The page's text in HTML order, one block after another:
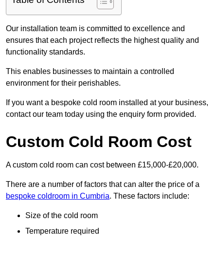
Our installation team is committed to excellence and
ensures that each project reflects the highest quality and
functionality standards.
This enables businesses to maintain a controlled
environment for their perishables.
If you want a bespoke cold room installed at your business,
contact our team today using the enquiry form provided.
Custom Cold Room Cost
A custom cold room can cost between £15,000-£20,000.
There are a number of factors that can alter the price of a
bespoke coldroom in Cumbria. These factors include:
Size of the cold room
Temperature required